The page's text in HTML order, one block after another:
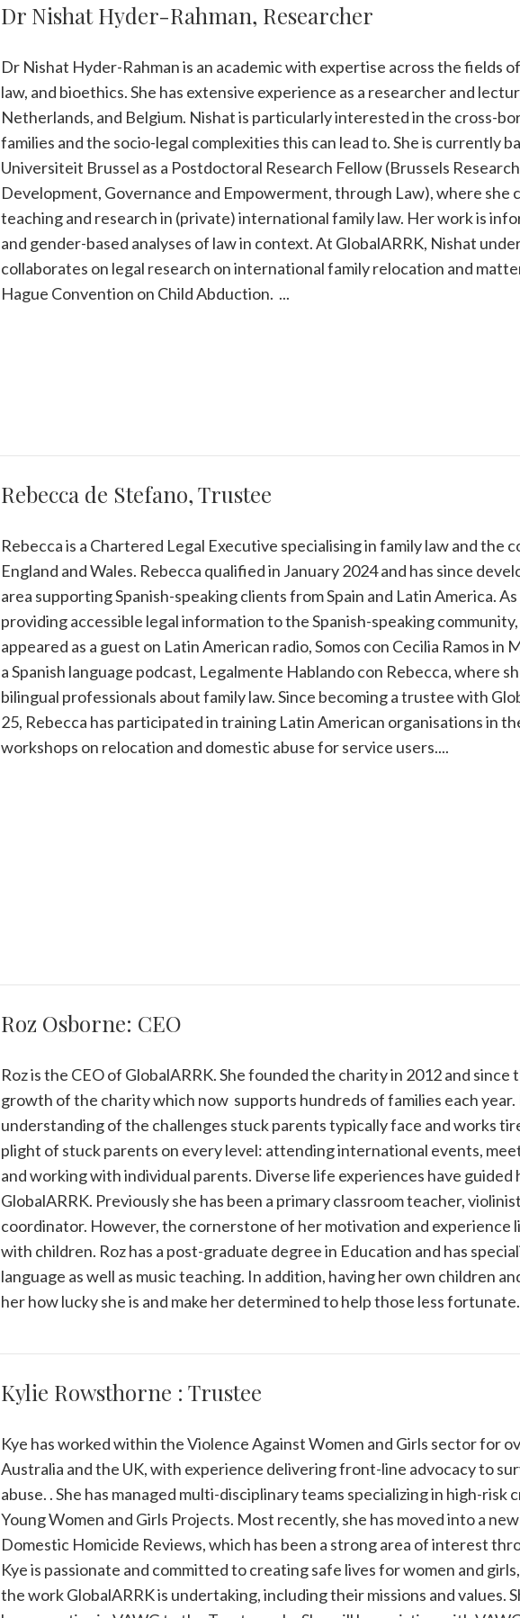
Dr Nishat Hyder-Rahman, Researcher
Dr Nishat Hyder-Rahman is an academic with expertise across the fields
law, and bioethics. She has extensive experience as a researcher and
Netherlands, and Belgium. Nishat is particularly interested in the cross-
families and the socio-legal complexities this can lead to. She is currently
Universiteit Brussel as a Postdoctoral Research Fellow (Brussels
Development, Governance and Empowerment, through Law), where she
teaching and research in (private) international family law. Her work is
and gender-based analyses of law in context. At GlobalARRK, Nishat
collaborates on legal research on international family relocation and
Hague Convention on Child Abduction. ...
Rebecca de Stefano, Trustee
Rebecca is a Chartered Legal Executive specialising in family law and the
England and Wales. Rebecca qualified in January 2024 and has since
area supporting Spanish-speaking clients from Spain and Latin America.
providing accessible legal information to the Spanish-speaking community,
appeared as a guest on Latin American radio, Somos con Cecilia Ramos in
a Spanish language podcast, Legalmente Hablando con Rebecca, where
bilingual professionals about family law. Since becoming a trustee with
25, Rebecca has participated in training Latin American organisations in
workshops on relocation and domestic abuse for service users....
Roz Osborne: CEO
Roz is the CEO of GlobalARRK. She founded the charity in 2012 and since
growth of the charity which now supports hundreds of families each year.
understanding of the challenges stuck parents typically face and works
plight of stuck parents on every level: attending international events,
and working with individual parents. Diverse life experiences have guided
GlobalARRK. Previously she has been a primary classroom teacher,
coordinator. However, the cornerstone of her motivation and experience
with children. Roz has a post-graduate degree in Education and has
language as well as music teaching. In addition, having her own children
her how lucky she is and make her determined to help those less
Kylie Rowsthorne : Trustee
Kye has worked within the Violence Against Women and Girls sector for
Australia and the UK, with experience delivering front-line advocacy to
abuse. . She has managed multi-disciplinary teams specializing in high-risk
Young Women and Girls Projects. Most recently, she has moved into a
Domestic Homicide Reviews, which has been a strong area of interest
Kye is passionate and committed to creating safe lives for women and
the work GlobalARRK is undertaking, including their missions and values.